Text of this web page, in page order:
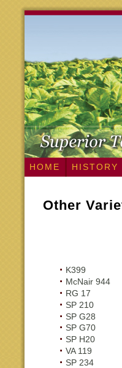
HOME HISTORY
Other
K399
McNair 944
RG 17
SP 210
SP G28
SP G70
SP H20
VA 119
SP 234